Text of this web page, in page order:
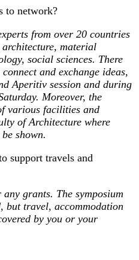
to network?
from over 20 countries
material
social sciences. There
and exchange ideas,
Aperitiv session and during
Moreover, the
various facilities and
of Architecture where
shown.
support travels and
grants. The symposium
but travel, accommodation
by you or your